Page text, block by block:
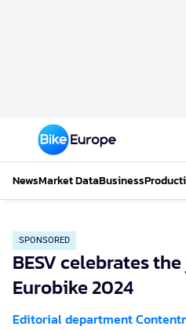
NewsMarket DataBusiness
SPONSORED
BESV celebrates
Eurobike 2024
Editorial department